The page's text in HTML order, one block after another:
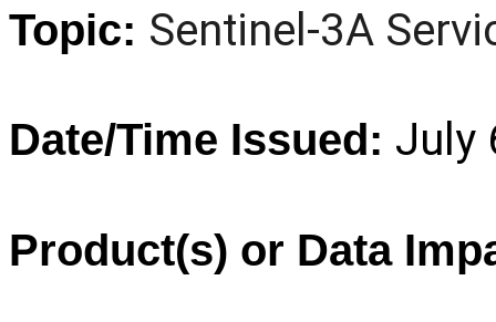
Topic: Sentinel -3A
Date/Time Issued: July
Product(s) or Data